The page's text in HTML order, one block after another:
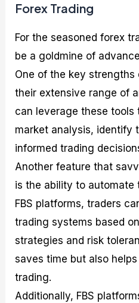
Forex Trading
For the seasoned forex
be a goldmine of
One of the key strengths
their extensive range of
can leverage these
market analysis, identify
informed trading
Another feature that
is the ability to automate
FBS platforms, traders
trading systems based
strategies and risk
saves time but also
trading.
Additionally, FBS